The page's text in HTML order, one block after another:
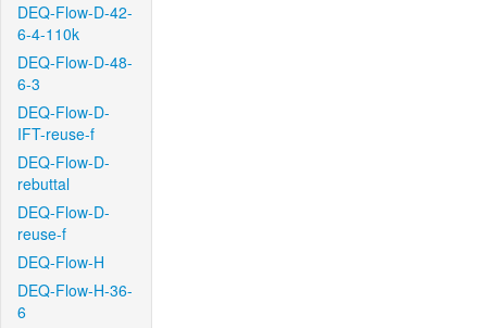
DEQ-Flow-D-42-
6-4-110k
DEQ-Flow-D-48-
6-3
DEQ-Flow-D-
IFT-reuse-f
DEQ-Flow-D-
rebuttal
DEQ-Flow-D-
reuse-f
DEQ-Flow-H
DEQ-Flow-H-36-
6